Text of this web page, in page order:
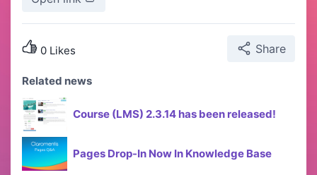
0 Likes Share
Related news
Course (LMS) 2.3.14 has been released!
Pages Drop-In Now In Knowledge Base